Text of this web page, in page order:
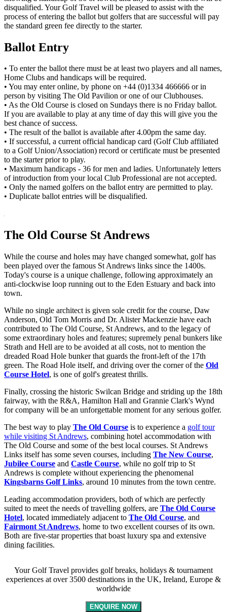
disqualified. Your Golf Travel will be pleased to assist with the
process of entering the ballot but golfers that are successful will pay
the standard green fee directly to the starter.
Ballot Entry
• To enter the ballot there must be at least two players and all names,
Home Clubs and handicaps will be required.
• You may enter online, by phone on +44 (0)1334 466666 or in
person by visiting The Old Pavilion or one of our Clubhouses.
• As the Old Course is closed on Sundays there is no Friday ballot.
If you are available to play at any time of day this will give you the
best chance of success.
• The result of the ballot is available after 4.00pm the same day.
• If successful, a current official handicap card (Golf Club affiliated
to a Golf Union/Association) record or certificate must be presented
to the starter prior to play.
• Maximum handicaps - 36 for men and ladies. Unfortunately letters
of introduction from your local Club Professional are not accepted.
• Only the named golfers on the ballot entry are permitted to play.
• Duplicate ballot entries will be disqualified.
The Old Course St Andrews
While the course and holes may have changed somewhat, golf has
been played over the famous St Andrews links since the 1400s.
Today's course is a unique challenge, following approximately an
anti-clockwise loop running out to the Eden Estuary and back into
town.
While no single architect is given sole credit for the course, Daw
Anderson, Old Tom Morris and Dr. Alister Mackenzie have each
contributed to The Old Course, St Andrews, and to the legacy of
some extraordinary holes and features; supremely penal bunkers like
Strath and Hell are to be avoided at all costs, not to mention the
dreaded Road Hole bunker that guards the front-left of the 17th
green. The Road Hole itself, and driving over the corner of the Old
Course Hotel, is one of golf's greatest thrills.
Finally, crossing the historic Swilcan Bridge and striding up the 18th
fairway, with the R&A, Hamilton Hall and Grannie Clark's Wynd
for company will be an unforgettable moment for any serious golfer.
The best way to play The Old Course is to experience a golf tour
while visiting St Andrews, combining hotel accommodation with
The Old Course and some of the best local courses. St Andrews
Links itself has some seven courses, including The New Course,
Jubilee Course and Castle Course, while no golf trip to St
Andrews is complete without experiencing the phenomenal
Kingsbarns Golf Links, around 10 minutes from the town centre.
Leading accommodation providers, both of which are perfectly
suited to meet the needs of travelling golfers, are The Old Course
Hotel, located immediately adjacent to The Old Course, and
Fairmont St Andrews, home to two excellent courses of its own.
Both are five-star properties that boast luxury spa and extensive
dining facilities.
Your Golf Travel provides golf breaks, holidays & tournament
experiences at over 3500 destinations in the UK, Ireland, Europe &
worldwide
ENQUIRE NOW